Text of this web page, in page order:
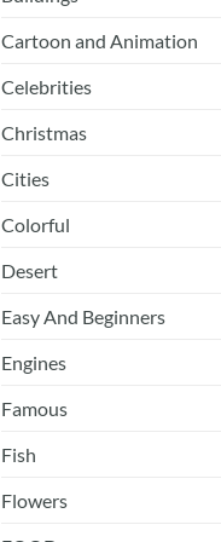
Cartoon and Animation
Celebrities
Christmas
Cities
Colorful
Desert
Easy And Beginners
Engines
Famous
Fish
Flowers